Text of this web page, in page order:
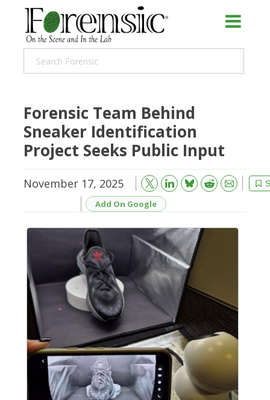
Forensic Team Behind
Sneaker Identification
Project Seeks Public Input
November 17, 2025 Bluesky Reddit
Email
Add On Google